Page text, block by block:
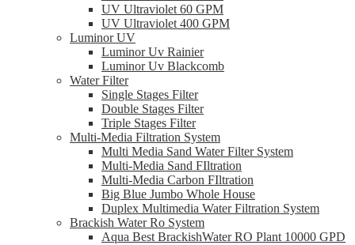
UV Ultraviolet 60 GPM
UV Ultraviolet 400 GPM
Luminor UV
Luminor Uv Rainier
Luminor Uv Blackcomb
Water Filter
Single Stages Filter
Double Stages Filter
Triple Stages Filter
Multi-Media Filtration System
Multi Media Sand Water Filter System
Multi-Media Sand FIltration
Multi-Media Carbon FIltration
Big Blue Jumbo Whole House
Duplex Multimedia Water Filtration System
Brackish Water Ro System
Aqua Best BrackishWater RO Plant 10000 GPD